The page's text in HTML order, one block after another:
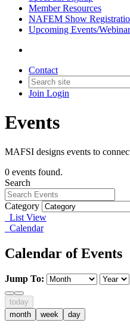
Member Resources
NAFEM Show
Upcoming Events/
Contact
Join Login
Events
MAFSI designs events to
0 events found.
Search
Category
List View
Calendar
Calendar of Events
Jump To:
today
month
week day